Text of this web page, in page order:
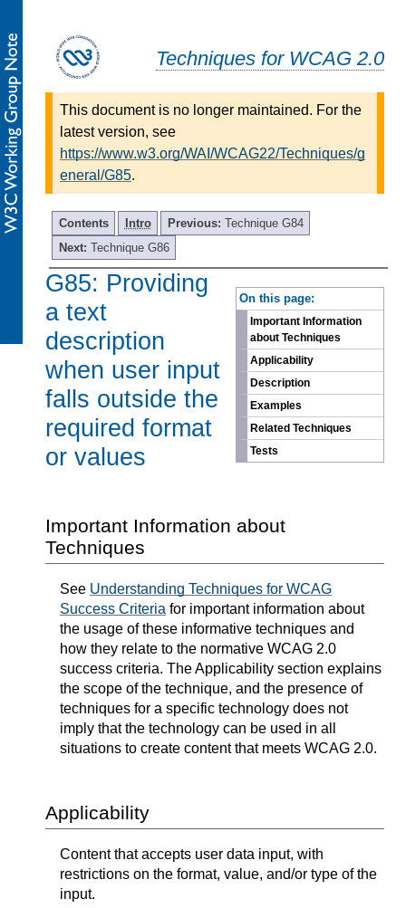
Techniques for WCAG 2.0
This document is no longer maintained. For the
latest version, see
https://www.w3.org/WAI/WCAG22/Techniques/g
eneral/G85.
Contents Intro Previous: Technique G84
Next: Technique G86
On this page:
Important Information
about Techniques
Applicability
Description
Examples
Related Techniques
Tests
G85: Providing
a text
description
when user input
falls outside the
required format
or values
Important Information about
Techniques
See Understanding Techniques for WCAG
Success Criteria for important information about
the usage of these informative techniques and
how they relate to the normative WCAG 2.0
success criteria. The Applicability section explains
the scope of the technique, and the presence of
techniques for a specific technology does not
imply that the technology can be used in all
situations to create content that meets WCAG 2.0.
Applicability
Content that accepts user data input, with
restrictions on the format, value, and/or type of the
input.